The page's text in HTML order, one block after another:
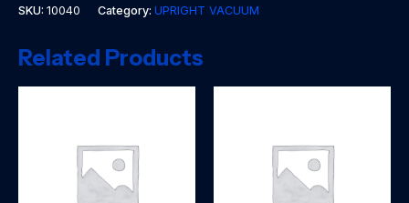
SKU: 10040 Category: UPRIGHT VACUUM
Related Products